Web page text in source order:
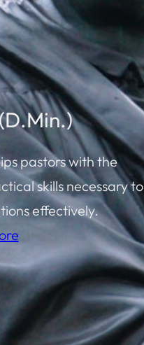
pastors with the
skills necessary to
effectively.